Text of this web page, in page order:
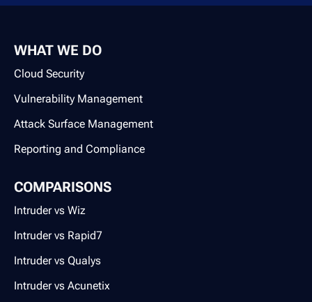
WHAT WE DO
Cloud Security
Vulnerability Management
Attack Surface Management
Reporting and Compliance
COMPARISONS
Intruder vs Wiz
Intruder vs Rapid7
Intruder vs Qualys
Intruder vs Acunetix